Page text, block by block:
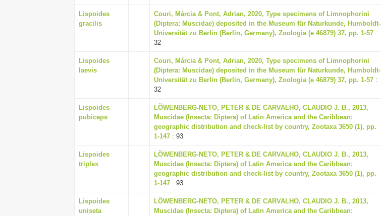
Lispoides
gracilis
Couri, Márcia & Pont, Adrian, 2020, Type specimens of Limnophorini
(Diptera: Muscidae) deposited in the Museum für Naturkunde, Humboldt-
Universität zu Berlin (Berlin, Germany), Zoologia (e 46879) 37, pp. 1-57 :
32
Lispoides
laevis
Couri, Márcia & Pont, Adrian, 2020, Type specimens of Limnophorini
(Diptera: Muscidae) deposited in the Museum für Naturkunde, Humboldt-
Universität zu Berlin (Berlin, Germany), Zoologia (e 46879) 37, pp. 1-57 :
32
Lispoides
pubiceps
LÖWENBERG-NETO, PETER & DE CARVALHO, CLAUDIO J. B., 2013,
Muscidae (Insecta: Diptera) of Latin America and the Caribbean:
geographic distribution and check-list by country, Zootaxa 3650 (1), pp.
1-147 : 93
Lispoides
triplex
LÖWENBERG-NETO, PETER & DE CARVALHO, CLAUDIO J. B., 2013,
Muscidae (Insecta: Diptera) of Latin America and the Caribbean:
geographic distribution and check-list by country, Zootaxa 3650 (1), pp.
1-147 : 93
Lispoides
uniseta
LÖWENBERG-NETO, PETER & DE CARVALHO, CLAUDIO J. B., 2013,
Muscidae (Insecta: Diptera) of Latin America and the Caribbean: